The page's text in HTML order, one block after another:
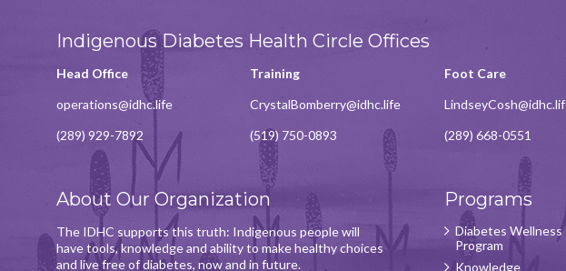
Indigenous Diabetes Health Circle Offices
Head Office
operations@idhc.life
(289) 929-7892
Training
CrystalBomberry@idhc.life
(519) 750-0893
Foot Care
(289) 668-0551
About Our Organization
The IDHC supports this truth: Indigenous people will
have tools, knowledge and ability to make healthy choices
and live free of diabetes, now and in future.
Programs
Diabetes Wellness
Program
Knowledge